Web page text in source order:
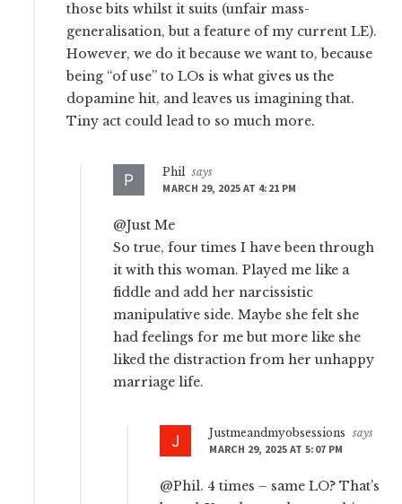
those bits whilst it suits (unfair mass-
generalisation, but a feature of my current LE).
However, we do it because we want to, because
being “of use” to LOs is what gives us the
dopamine hit, and leaves us imagining that.
Tiny act could lead to so much more.
Phil says
MARCH 29, 2025 AT 4:21 PM
@Just Me
So true, four times I have been through
it with this woman. Played me like a
fiddle and add her narcissistic
manipulative side. Maybe she felt she
had feelings for me but more like she
liked the distraction from her unhappy
marriage life.
Justmeandmyobsessions
says
MARCH 29, 2025 AT 5:07 PM
@Phil. 4 times – same LO? That’s